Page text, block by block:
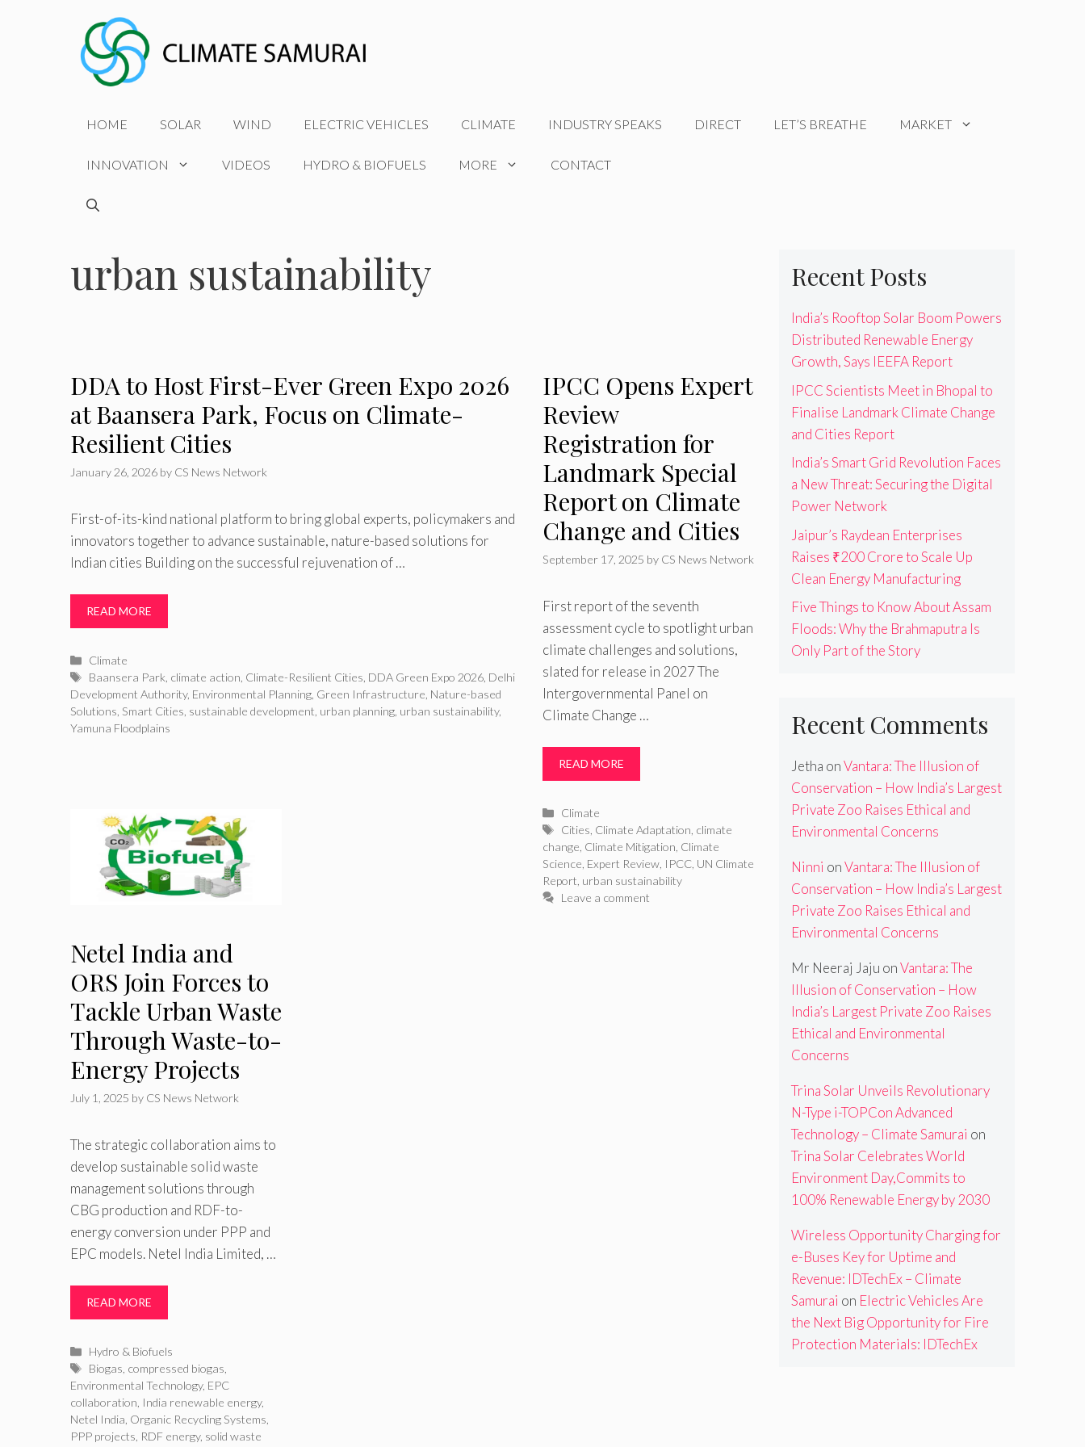
HOME SOLAR WIND ELECTRIC VEHICLES CLIMATE INDUSTRY SPEAKS DIRECT LET’S BREATHE MARKET
INNOVATION VIDEOS HYDRO & BIOFUELS MORE CONTACT
urban sustainability
DDA to Host First-Ever Green Expo 2026
at Baansera Park, Focus on Climate-
Resilient Cities
January 26, 2026 by CS News Network
First-of-its-kind national platform to bring global experts, policymakers and
innovators together to advance sustainable, nature-based solutions for
Indian cities Building on the successful rejuvenation of …
READ MORE
Categories
Climate
Tags
Baansera Park climate action Climate-Resilient Cities DDA Green Expo 2026 Delhi
Development Authority, Environmental Planning Green Infrastructure Nature-based
Solutions Smart Cities sustainable development urban planning urban sustainability,
Yamuna Floodplains
IPCC Opens Expert
Review
Registration for
Landmark Special
Report on Climate
Change and Cities
September 17, 2025 by CS News Network
First report of the seventh
assessment cycle to spotlight urban
climate challenges and solutions,
slated for release in 2027 The
Intergovernmental Panel on
Climate Change …
READ MORE
Categories
Climate
Tags
Cities Climate Adaptation climate
change Climate Mitigation Climate
Science Expert Review, IPCC, UN Climate
Report urban sustainability
Leave a comment
Netel India and
ORS Join Forces to
Tackle Urban Waste
Through Waste-to-
Energy Projects
July 1, 2025 by CS News Network
The strategic collaboration aims to
develop sustainable solid waste
management solutions through
CBG production and RDF-to-
energy conversion under PPP and
EPC models. Netel India Limited, …
READ MORE
Categories
Hydro & Biofuels
Tags
Biogas compressed biogas
Environmental Technology, EPC
collaboration India renewable energy,
Netel India Organic Recycling Systems
PPP projects RDF energy, solid waste
Recent Posts
India’s Rooftop Solar Boom Powers
Distributed Renewable Energy
Growth, Says IEEFA Report
IPCC Scientists Meet in Bhopal to
Finalise Landmark Climate Change
and Cities Report
India’s Smart Grid Revolution Faces
a New Threat: Securing the Digital
Power Network
Jaipur’s Raydean Enterprises
Raises ₹200 Crore to Scale Up
Clean Energy Manufacturing
Five Things to Know About Assam
Floods: Why the Brahmaputra Is
Only Part of the Story
Recent Comments
Jetha onVantara: The Illusion of
Conservation – How India’s Largest
Private Zoo Raises Ethical and
Environmental Concerns
Ninni onVantara: The Illusion of
Conservation – How India’s Largest
Private Zoo Raises Ethical and
Environmental Concerns
Mr Neeraj Jaju onVantara: The
Illusion of Conservation – How
India’s Largest Private Zoo Raises
Ethical and Environmental
Concerns
Trina Solar Unveils Revolutionary
N-Type i-TOPCon Advanced
Technology – Climate Samurai on
Trina Solar Celebrates World
Environment Day,Commits to
100% Renewable Energy by 2030
Wireless Opportunity Charging for
e-Buses Key for Uptime and
Revenue: IDTechEx – Climate
Samurai on Electric Vehicles Are
the Next Big Opportunity for Fire
Protection Materials: IDTechEx